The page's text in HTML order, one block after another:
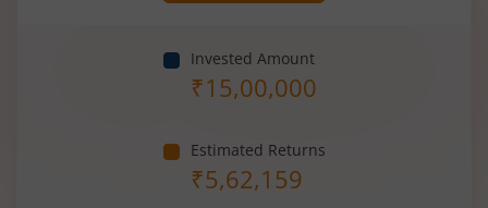
Invested Amount
₹15,00,000
Estimated Returns
₹5,62,159